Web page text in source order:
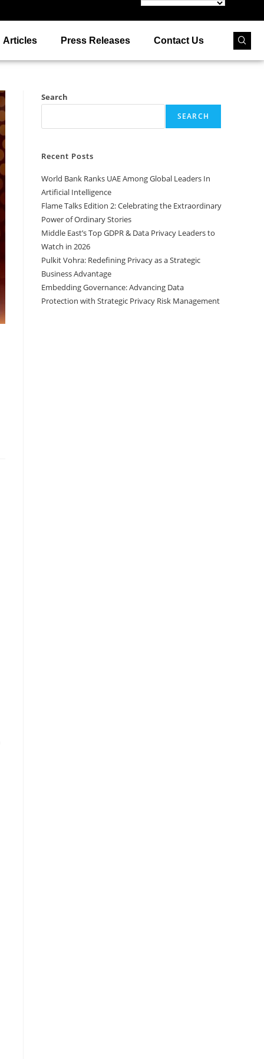
Articles Press Releases Contact Us
Search
SEARCH
Recent Posts
World Bank Ranks UAE Among Global Leaders In
Artificial Intelligence
Flame Talks Edition 2: Celebrating the Extraordinary
Power of Ordinary Stories
Middle East’s Top GDPR & Data Privacy Leaders to
Watch in 2026
Pulkit Vohra: Redefining Privacy as a Strategic
Business Advantage
Embedding Governance: Advancing Data
Protection with Strategic Privacy Risk Management